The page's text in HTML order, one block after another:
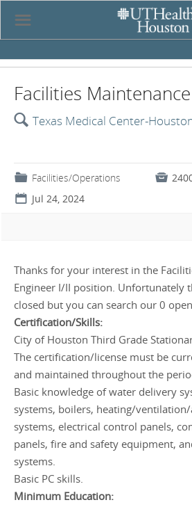
☰
Facilities
🔍 Texas Medical Center-
📁 Facilities/Operations 
📅 Jul 24, 2024
Thanks for your interest in the
Engineer I/II position. Unfortunately
closed but you can search our 0
Certification/Skills:
City of Houston Third Grade
The certification/license must be
and maintained throughout the
Basic knowledge of water delivery
systems, boilers, heating/
systems, electrical control panels,
panels, fire and safety equipment,
systems.
Basic PC skills.
Minimum Education: